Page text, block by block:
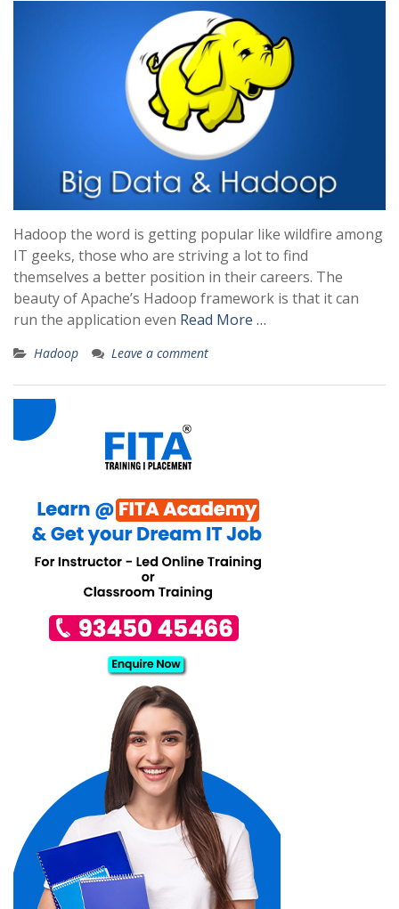
Hadoop the word is getting popular like wildfire among
IT geeks, those who are striving a lot to find
themselves a better position in their careers. The
beauty of Apache’s Hadoop framework is that it can
run the application even Read More …
Hadoop Leave a comment